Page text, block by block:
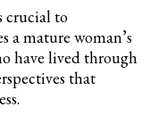
crucial to
a mature woman’s
have lived through
that